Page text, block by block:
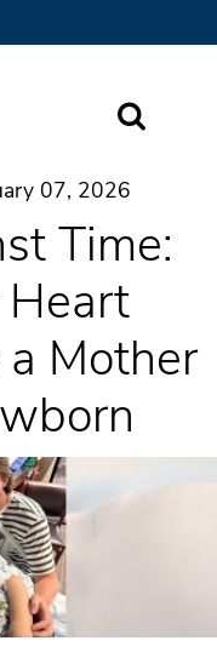
07, 2026
Time:
Heart
Mother